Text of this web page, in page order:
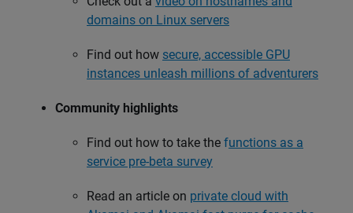
domains on Linux servers
Find out how secure, accessible GPU
instances unleash millions of adventurers
Community highlights
Find out how to take the functions as a
service pre-beta survey
Read an article on private cloud with